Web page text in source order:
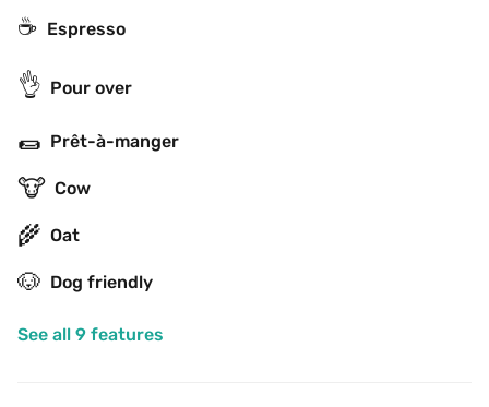
☕ Espresso
👌 Pour over
🌯 Prêt-à-manger
🐮 Cow
🌾 Oat
🐶 Dog friendly
See all 9 features